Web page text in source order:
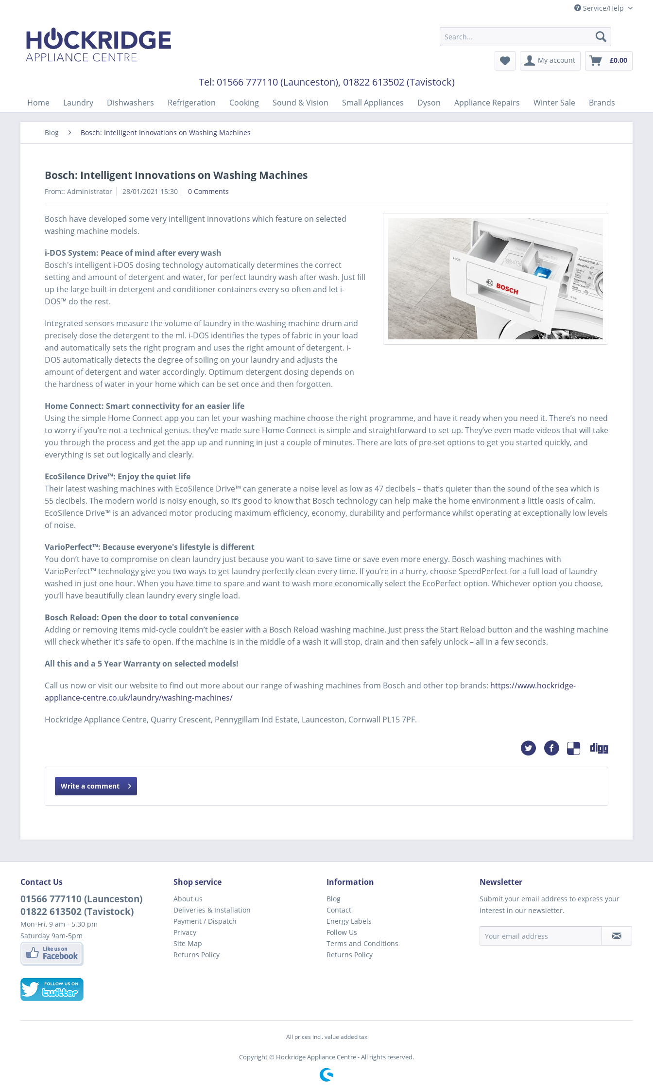
Service/Help
My account £0.00
Tel: 01566 777110 (Launceston), 01822 613502 (Tavistock)
Home Laundry Dishwashers Refrigeration Cooking Sound & Vision Small Appliances Dyson Appliance Repairs Winter Sale Brands
Blog Bosch: Intelligent Innovations on Washing Machines
Bosch: Intelligent Innovations on Washing Machines
From:: Administrator 28/01/2021 15:30 0 Comments
Bosch have developed some very intelligent innovations which feature on selected
washing machine models.
i-DOS System: Peace of mind after every wash
Bosch's intelligent i-DOS dosing technology automatically determines the correct
setting and amount of detergent and water, for perfect laundry wash after wash. Just fill
up the large built-in detergent and conditioner containers every so often and let i-
DOS™ do the rest.
Integrated sensors measure the volume of laundry in the washing machine drum and
precisely dose the detergent to the ml. i-DOS identifies the types of fabric in your load
and automatically sets the right program and uses the right amount of detergent. i-
DOS automatically detects the degree of soiling on your laundry and adjusts the
amount of detergent and water accordingly. Optimum detergent dosing depends on
the hardness of water in your home which can be set once and then forgotten.
Home Connect: Smart connectivity for an easier life
Using the simple Home Connect app you can let your washing machine choose the right programme, and have it ready when you need it. There’s no need
to worry if you’re not a technical genius. they’ve made sure Home Connect is simple and straightforward to set up. They’ve even made videos that will take
you through the process and get the app up and running in just a couple of minutes. There are lots of pre-set options to get you started quickly, and
everything is set out logically and clearly.
EcoSilence Drive™: Enjoy the quiet life
Their latest washing machines with EcoSilence Drive™ can generate a noise level as low as 47 decibels – that’s quieter than the sound of the sea which is
55 decibels. The modern world is noisy enough, so it’s good to know that Bosch technology can help make the home environment a little oasis of calm.
EcoSilence Drive™ is an advanced motor producing maximum efficiency, economy, durability and performance whilst operating at exceptionally low levels
of noise.
VarioPerfect™: Because everyone's lifestyle is different
You don’t have to compromise on clean laundry just because you want to save time or save even more energy. Bosch washing machines with
VarioPerfect™ technology give you two ways to get laundry perfectly clean every time. If you’re in a hurry, choose SpeedPerfect for a full load of laundry
washed in just one hour. When you have time to spare and want to wash more economically select the EcoPerfect option. Whichever option you choose,
you’ll have beautifully clean laundry every single load.
Bosch Reload: Open the door to total convenience
Adding or removing items mid-cycle couldn’t be easier with a Bosch Reload washing machine. Just press the Start Reload button and the washing machine
will check whether it’s safe to open. If the machine is in the middle of a wash it will stop, drain and then safely unlock – all in a few seconds.
All this and a 5 Year Warranty on selected models!
Call us now or visit our website to find out more about our range of washing machines from Bosch and other top brands: https://www.hockridge-
appliance-centre.co.uk/laundry/washing-machines/
Hockridge Appliance Centre, Quarry Crescent, Pennygillam Ind Estate, Launceston, Cornwall PL15 7PF.
Write a comment
Contact Us
01566 777110 (Launceston)
01822 613502 (Tavistock)
Mon-Fri, 9 am - 5.30 pm
Saturday 9am-5pm
Shop service
About us
Deliveries & Installation
Payment / Dispatch
Privacy
Site Map
Returns Policy
Information
Blog
Contact
Energy Labels
Follow Us
Terms and Conditions
Returns Policy
Newsletter
Submit your email address to express your
interest in our newsletter.
All prices incl. value added tax
Copyright © Hockridge Appliance Centre - All rights reserved.